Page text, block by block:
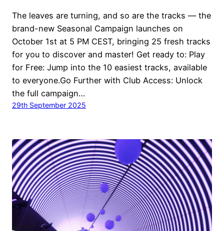
The leaves are turning, and so are the tracks — the
brand-new Seasonal Campaign launches on
October 1st at 5 PM CEST, bringing 25 fresh tracks
for you to discover and master! Get ready to: Play
for Free: Jump into the 10 easiest tracks, available
to everyone.Go Further with Club Access: Unlock
the full campaign…
29th September 2025